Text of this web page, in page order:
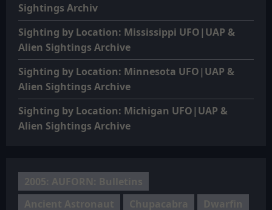
Sightings Archiv
Sighting by Location: Mississippi UFO|UAP &
Alien Sightings Archive
Sighting by Location: Minnesota UFO|UAP &
Alien Sightings Archive
Sighting by Location: Michigan UFO|UAP &
Alien Sightings Archive
2005: AUFORN: Bulletins
Ancient Astronaut
Chupacabra Dwarfin